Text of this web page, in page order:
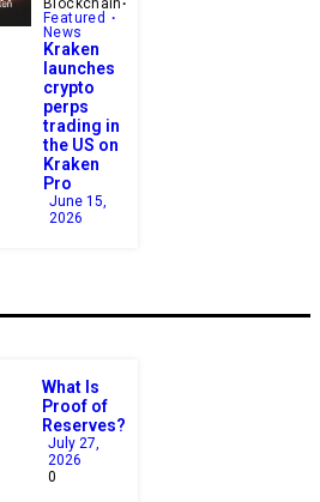
Blockchain
Featured
News
Kraken
launches
crypto
perps
trading in
the US on
Kraken
Pro
June 15,
2026
What Is
Proof of
Reserves?
July 27,
2026
0